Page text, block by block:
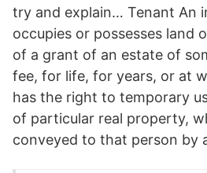
try and explain… Tenant An
occupies or possesses land
of a grant of an estate of
fee, for life, for years, or at
has the right to temporary
of particular real property,
conveyed to that person by